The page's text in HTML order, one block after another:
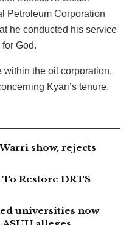
Petroleum Corporation
he conducted his service
God.
the oil corporation,
Kyari’s tenure.
show, rejects
Restore DRTS
universities now